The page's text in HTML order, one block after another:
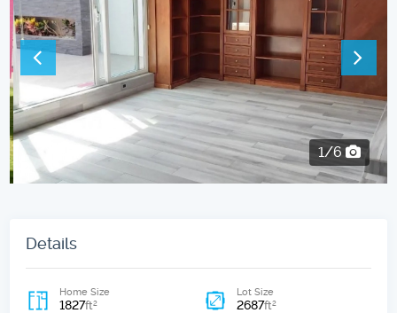
2/6
Details
Home Size
1827ft2
Lot Size
2687ft2